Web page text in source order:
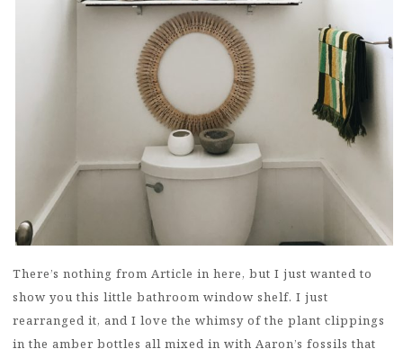
There’s nothing from Article in here, but I just wanted to
show you this little bathroom window shelf. I just
rearranged it, and I love the whimsy of the plant clippings
in the amber bottles all mixed in with Aaron’s fossils that